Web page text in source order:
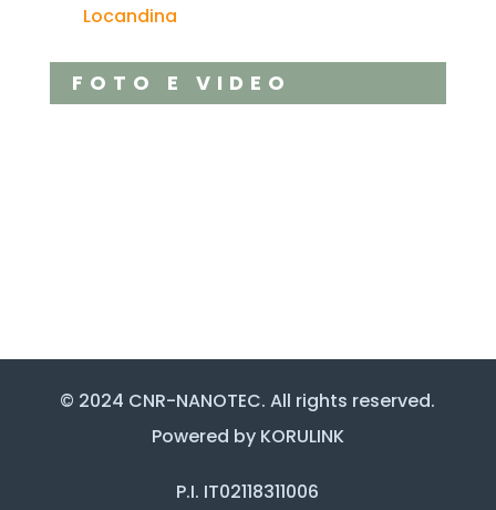
Locandina
FOTO E VIDEO
© 2024 CNR-NANOTEC. All rights reserved.
Powered by KORULINK
P.I. IT02118311006